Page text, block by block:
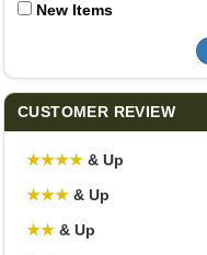
New Items
CUSTOMER REVIEW
★★★★ & Up
★★★ & Up
★★ & Up